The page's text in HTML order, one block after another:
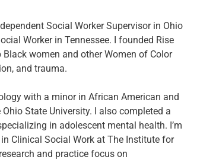
Social Worker Supervisor in Ohio
Worker in Tennessee. I founded Rise
Black women and other Women of Color
and trauma.
with a minor in African American and
State University. I also completed a
in adolescent mental health. I’m
Clinical Social Work at The Institute for
and practice focus on